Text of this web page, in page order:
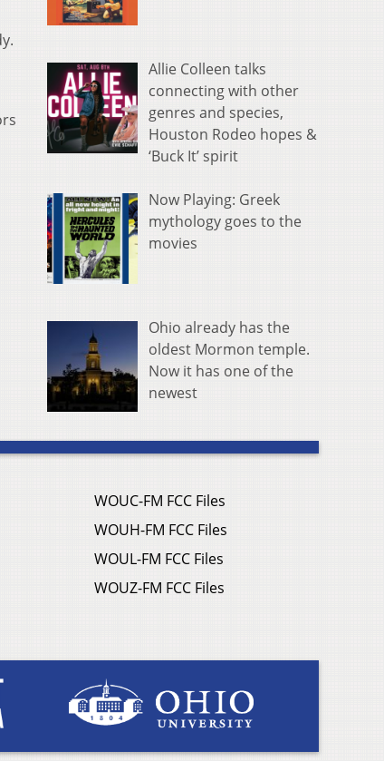
Allie Colleen talks
connecting with other
genres and species,
Houston Rodeo hopes &
‘Buck It’ spirit
Now Playing: Greek
mythology goes to the
movies
Ohio already has the
oldest Mormon temple.
Now it has one of the
newest
WOUC-FM FCC Files
WOUH-FM FCC Files
WOUL-FM FCC Files
WOUZ-FM FCC Files